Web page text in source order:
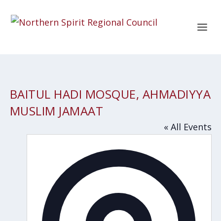
BAITUL HADI MOSQUE, AHMADIYYA
MUSLIM JAMAAT
« All Events